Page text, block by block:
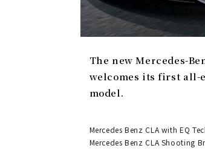
The new Mercedes-
welcomes its first all-
model.
Mercedes Benz CLA with EQ
Mercedes Benz CLA Shooting Br